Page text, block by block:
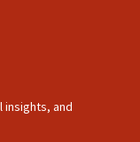
insights, and